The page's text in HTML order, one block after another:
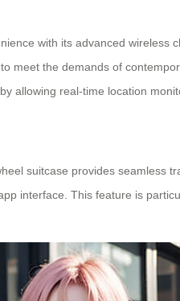
with its advanced
meet the demands of
allowing real-time location
suitcase provides
interface. This feature is